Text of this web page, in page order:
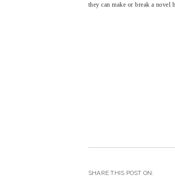
they can make or break a novel
SHARE THIS POST ON: